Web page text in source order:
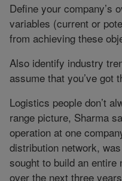
Define your company’s
variables (current or
from achieving these
Also identify industry
assume that you’ve got
Logistics people don’t
range picture, Sharma
operation at one
distribution network,
sought to build an entire
over the next three